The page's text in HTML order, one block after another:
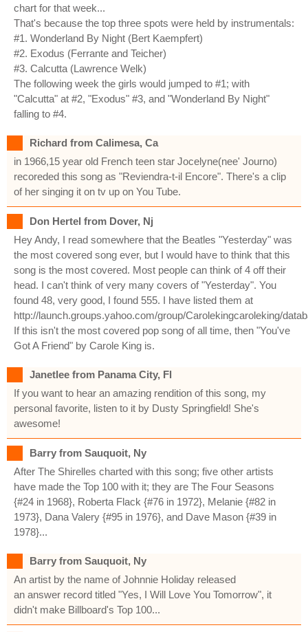
chart for that week...
That's because the top three spots were held by instrumentals:
#1. Wonderland By Night (Bert Kaempfert)
#2. Exodus (Ferrante and Teicher)
#3. Calcutta (Lawrence Welk)
The following week the girls would jumped to #1; with
"Calcutta" at #2, "Exodus" #3, and "Wonderland By Night"
falling to #4.
Richard from Calimesa, Ca
in 1966,15 year old French teen star Jocelyne(nee' Journo)
recoreded this song as "Reviendra-t-il Encore". There's a clip
of her singing it on tv up on You Tube.
Don Hertel from Dover, Nj
Hey Andy, I read somewhere that the Beatles "Yesterday" was
the most covered song ever, but I would have to think that this
song is the most covered. Most people can think of 4 off their
head. I can't think of very many covers of "Yesterday". You
found 48, very good, I found 555. I have listed them at
http://launch.groups.yahoo.com/group/Carolekingcaroleking/
If this isn't the most covered pop song of all time, then "You've
Got A Friend" by Carole King is.
Janetlee from Panama City, Fl
If you want to hear an amazing rendition of this song, my
personal favorite, listen to it by Dusty Springfield! She's
awesome!
Barry from Sauquoit, Ny
After The Shirelles charted with this song; five other artists
have made the Top 100 with it; they are The Four Seasons
{#24 in 1968}, Roberta Flack {#76 in 1972}, Melanie {#82 in
1973}, Dana Valery {#95 in 1976}, and Dave Mason {#39 in
1978}...
Barry from Sauquoit, Ny
An artist by the name of Johnnie Holiday released
an answer record titled "Yes, I Will Love You Tomorrow", it
didn't make Billboard's Top 100...